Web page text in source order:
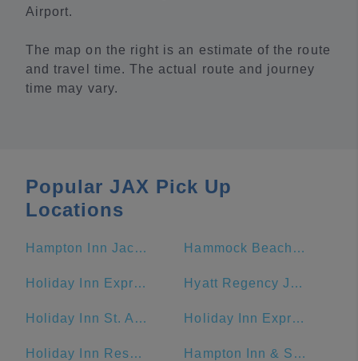
Airport.
The map on the right is an estimate of the route
and travel time. The actual route and journey
time may vary.
Popular JAX Pick Up
Locations
Hampton Inn Jacksonville Beach/Oceanfront Hammock Beach Golf Resort & Spa
Holiday Inn Express & Suites Jacksonville - Blount Island, an IHG Hotel Hyatt Regency Jacksonville Riverfront
Holiday Inn St. Augustine - Historic, an IHG Hotel Holiday Inn Express Jacksonville Beach
Holiday Inn Resort Jekyll Island, an IHG Hotel Hampton Inn & Suites Amelia Island-Historic Harbor Front